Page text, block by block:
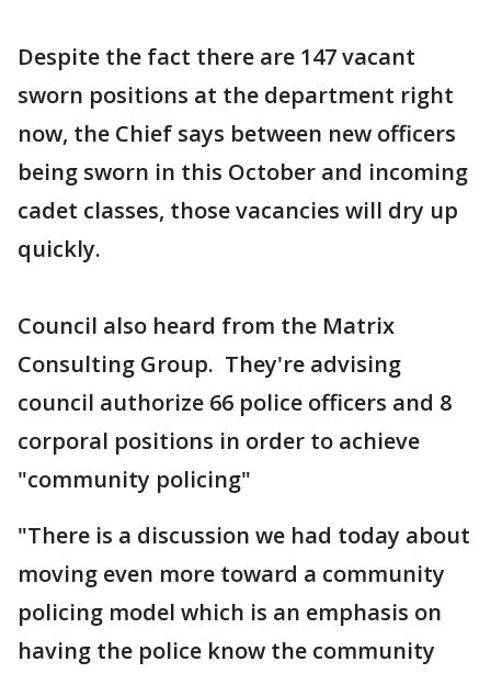
Despite the fact there are 147 vacant
sworn positions at the department right
now, the Chief says between new officers
being sworn in this October and incoming
cadet classes, those vacancies will dry up
quickly.
Council also heard from the Matrix
Consulting Group. They're advising
council authorize 66 police officers and 8
corporal positions in order to achieve
"community policing"
"There is a discussion we had today about
moving even more toward a community
policing model which is an emphasis on
having the police know the community